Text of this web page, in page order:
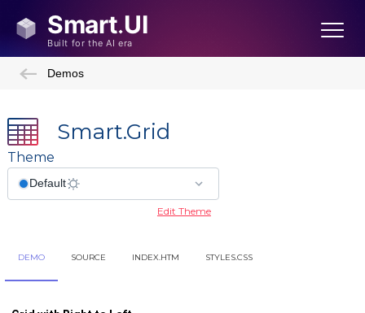
Demos
Smart.Grid
Theme
Edit Theme
DEMO SOURCE INDEX.HTM STYLES.CSS